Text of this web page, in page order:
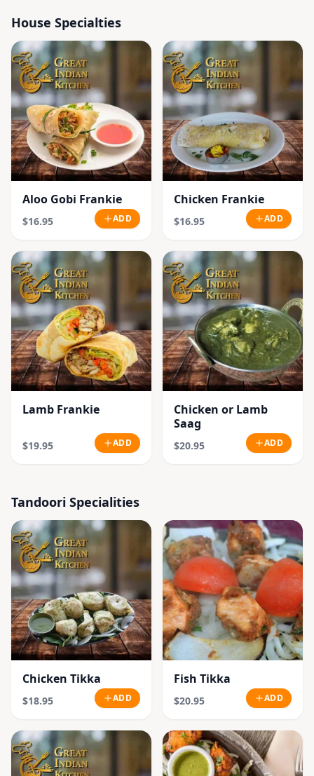
House Specialties
Aloo Gobi Frankie
$16.95 ADD
Chicken Frankie
$16.95 ADD
Lamb Frankie
$19.95 ADD
Chicken or Lamb
Saag
$20.95 ADD
Tandoori Specialities
Chicken Tikka
$18.95 ADD
Fish Tikka
$20.95 ADD